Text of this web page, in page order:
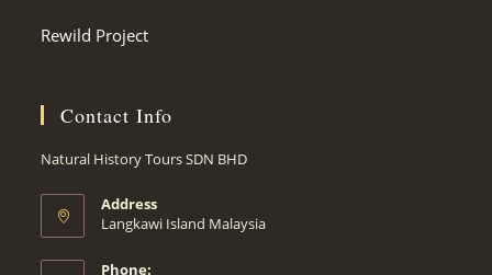
Rewild Project
Contact Info
Natural History Tours SDN BHD
Address
Langkawi Island Malaysia
Phone: